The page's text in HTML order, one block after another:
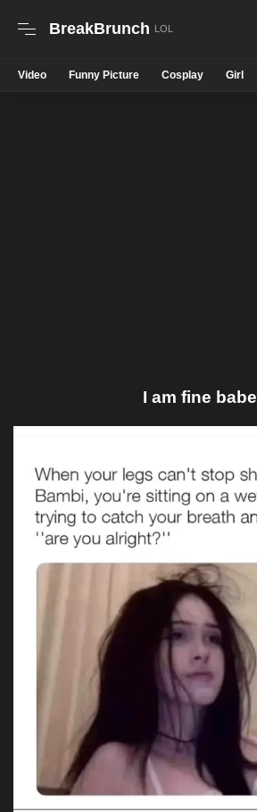
BreakBrunch
Video Funny Picture Cosplay Girl
I am fine babe